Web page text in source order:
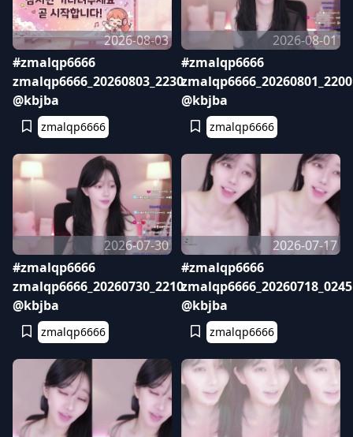
2026-08-03
#zmalqp6666
zmalqp6666_20260803_2230
@kbjba
zmalqp6666
2026-08-01
#zmalqp6666
zmalqp6666_20260801_2200
@kbjba
zmalqp6666
2026-07-30
#zmalqp6666
zmalqp6666_20260730_2210
@kbjba
zmalqp6666
2026-07-17
#zmalqp6666
zmalqp6666_20260718_0245
@kbjba
zmalqp6666